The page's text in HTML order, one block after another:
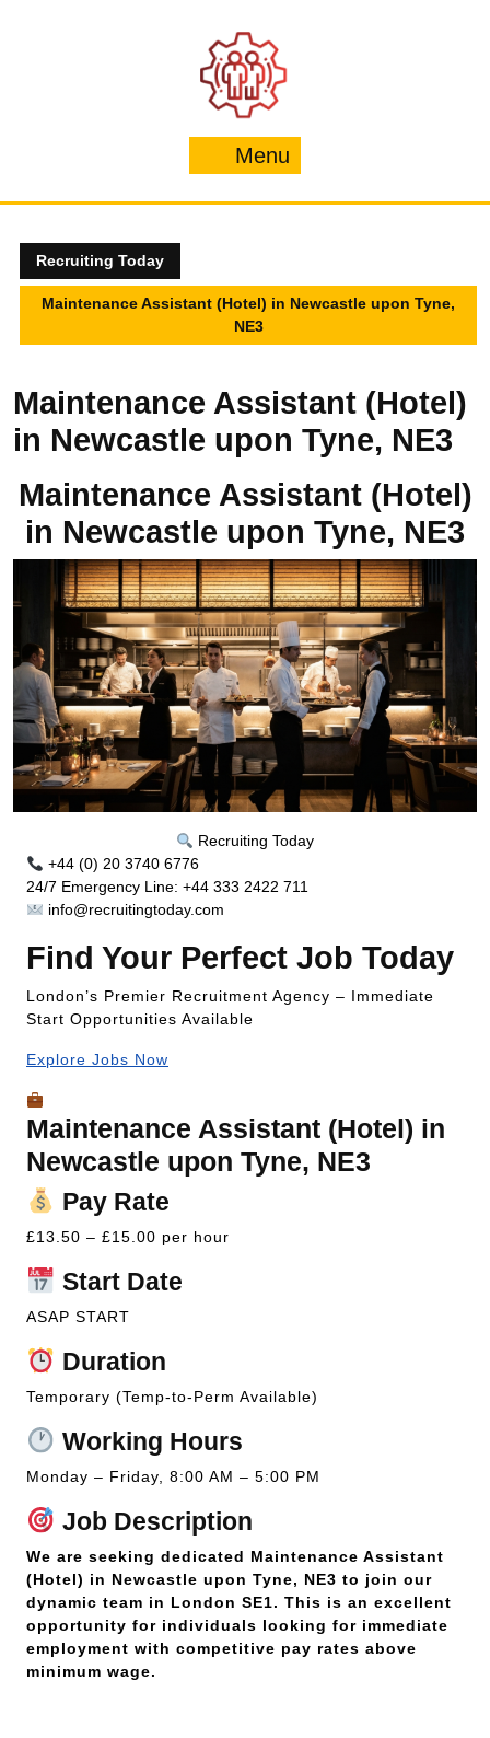
Menu
Recruiting Today
Maintenance Assistant (Hotel) in Newcastle upon Tyne,
NE3
Maintenance Assistant (Hotel)
in Newcastle upon Tyne, NE3
Maintenance Assistant (Hotel)
in Newcastle upon Tyne, NE3
Recruiting Today
+44 (0) 20 3740 6776
24/7 Emergency Line: +44 333 2422 711
info@recruitingtoday.com
Find Your Perfect Job Today
London’s Premier Recruitment Agency – Immediate
Start Opportunities Available
Explore Jobs Now
Maintenance Assistant (Hotel) in
Newcastle upon Tyne, NE3
Pay Rate
£13.50 – £15.00 per hour
Start Date
ASAP START
Duration
Temporary (Temp-to-Perm Available)
Working Hours
Monday – Friday, 8:00 AM – 5:00 PM
Job Description
We are seeking dedicated Maintenance Assistant
(Hotel) in Newcastle upon Tyne, NE3 to join our
dynamic team in London SE1. This is an excellent
opportunity for individuals looking for immediate
employment with competitive pay rates above
minimum wage.